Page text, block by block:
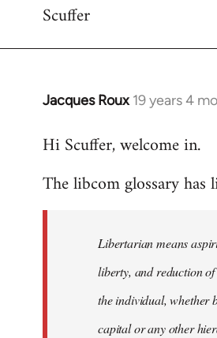
Scuffer
Jacques Roux 19 years 4
In
to
by
libcom.org
Hi Scuffer, welcome in.
The libcom glossary has
Libertarian means
liberty, and reduction
the individual, whether
capital or any other